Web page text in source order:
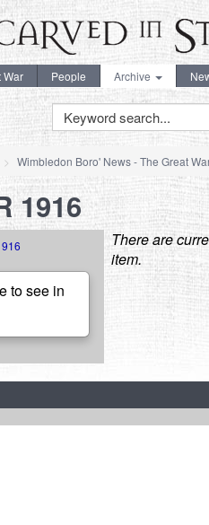
War People Archive
Keyword
Search
Wimbledon Boro' News - The Great
1916
to see in
There are
item.